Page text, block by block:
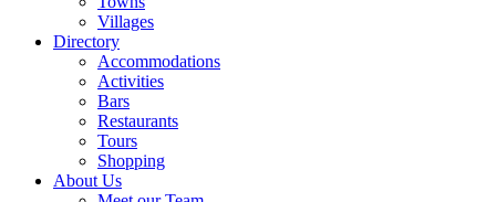
Villages
Directory
Accommodations
Activities
Bars
Restaurants
Tours
Shopping
About Us